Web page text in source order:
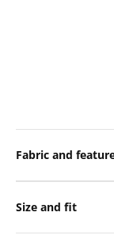
Fabric and
Size and fit